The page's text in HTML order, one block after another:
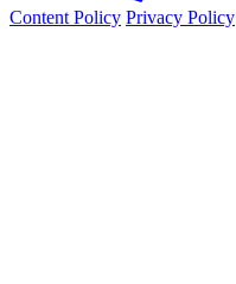
Content Policy Privacy Policy